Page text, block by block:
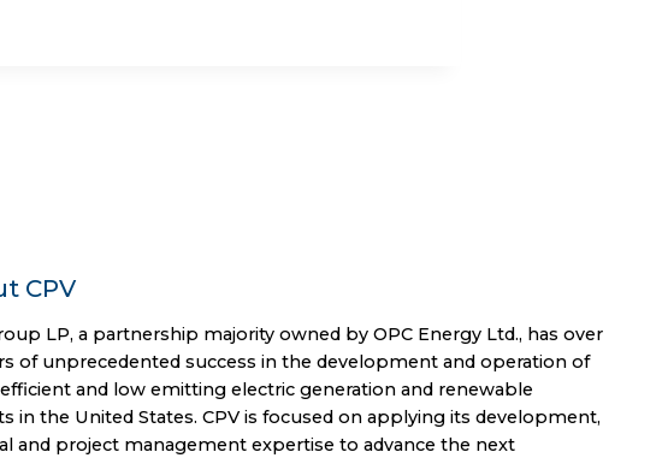
CPV
LP, a partnership majority owned by OPC Energy Ltd., has over
of unprecedented success in the development and operation of
and low emitting electric generation and renewable
in the United States. CPV is focused on applying its development,
and project management expertise to advance the next